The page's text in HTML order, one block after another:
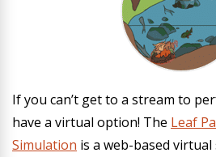
If you can’t get to a stream to
have a virtual option! The Leaf
Simulation is a web-based